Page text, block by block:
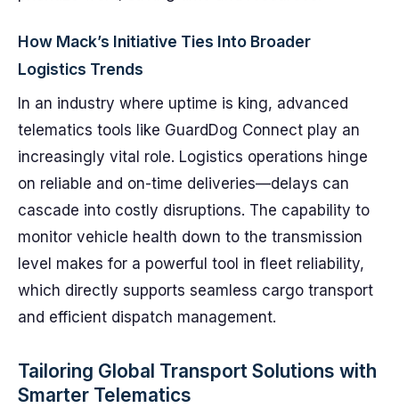
How Mack’s Initiative Ties Into Broader
Logistics Trends
In an industry where uptime is king, advanced
telematics tools like GuardDog Connect play an
increasingly vital role. Logistics operations hinge
on reliable and on-time deliveries—delays can
cascade into costly disruptions. The capability to
monitor vehicle health down to the transmission
level makes for a powerful tool in fleet reliability,
which directly supports seamless cargo transport
and efficient dispatch management.
Tailoring Global Transport Solutions with
Smarter Telematics